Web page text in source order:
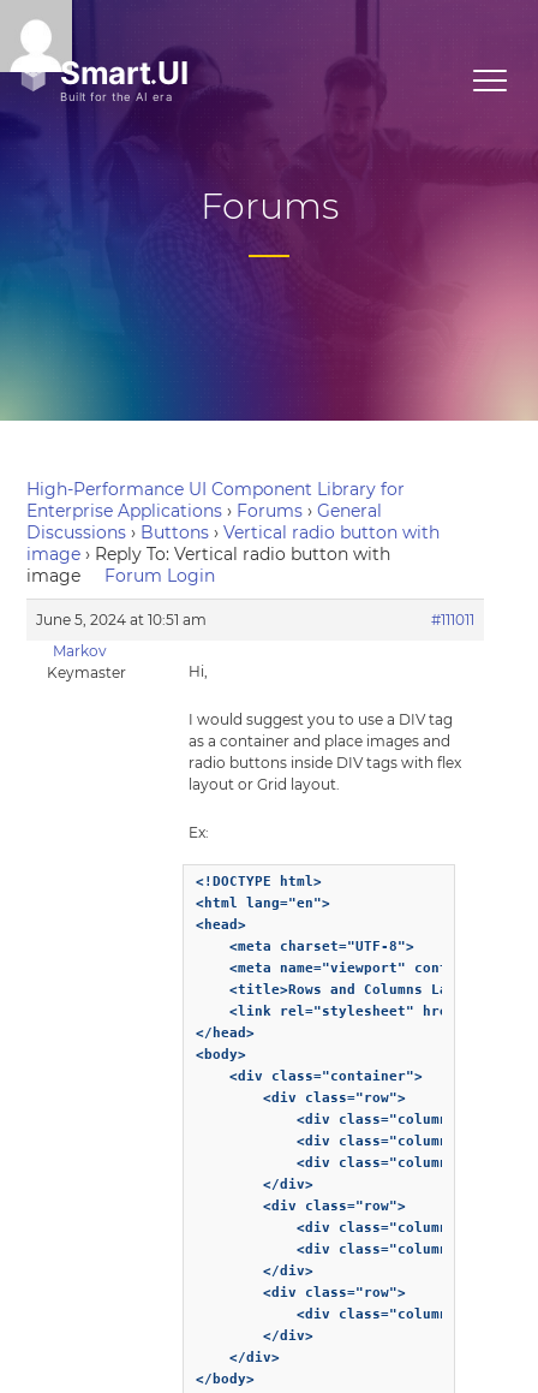
Forums
High-Performance UI Component Library for
Enterprise Applications › Forums › General
Discussions › Buttons › Vertical radio button with
image › Reply To: Vertical radio button with
image
Forum Login
June 5, 2024 at 10:51 am
#111011
Markov
Keymaster
Hi,
I would suggest you to use a DIV tag
as a container and place images and
radio buttons inside DIV tags with flex
layout or Grid layout.
Ex:
<!DOCTYPE html>
<html lang="en">
<head>
    <meta charset="UTF-8">
<meta name="viewport"
<title>Rows and Columns Layout</
<link rel="stylesheet"
</head>
<body>
    <div class="container">
        <div class="row">
<div class="column">Column
<div class="column">Column
<div class="column">Column
        </div>
        <div class="row">
<div class="column">Column
<div class="column">Column
        </div>
        <div class="row">
<div class="column">Column
        </div>
    </div>
</body>